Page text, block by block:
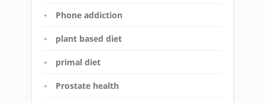
Phone addiction
plant based diet
primal diet
Prostate health